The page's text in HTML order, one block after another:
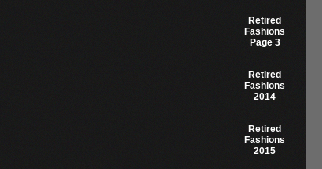
Retired
Fashions
Page 3
Retired
Fashions
2014
Retired
Fashions
2015